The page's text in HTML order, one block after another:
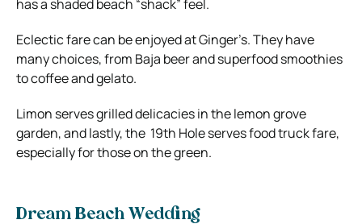
has a shaded beach “shack” feel.
Eclectic fare can be enjoyed at Ginger’s. They have
many choices, from Baja beer and superfood smoothies
to coffee and gelato.
Limon serves grilled delicacies in the lemon grove
garden, and lastly, the 19th Hole serves food truck fare,
especially for those on the green.
Dream Beach Wedding